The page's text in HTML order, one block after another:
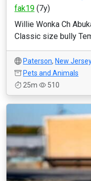
fak19 (7y)
Willie Wonka Ch
Classic size bully
Paterson, New
Pets and Animals
25m
510